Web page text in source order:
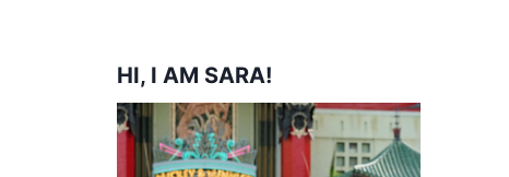
HI, I AM SARA!